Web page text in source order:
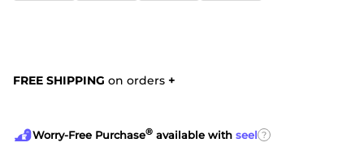
FREE SHIPPING on orders +
Worry-Free Purchase® available with seel ?